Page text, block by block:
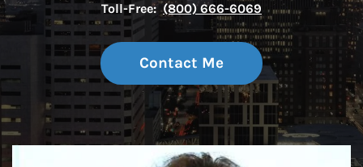
Toll-Free: (800) 666-6069
Contact Me